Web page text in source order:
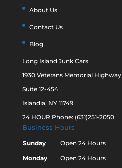
About Us
Contact Us
Blog
Long Island Junk Cars
1930 Veterans Memorial Highway
Suite 12-454
Islandia, NY 11749
24 HOUR Phone: (631)251-2050
Business Hours
Sunday
Open 24 Hours
Monday
Open 24 Hours